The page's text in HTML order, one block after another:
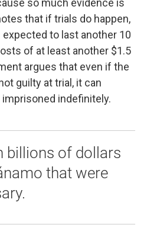
so much evidence is
that if trials do happen,
to last another 10
of at least another $1.5
argues that even if the
guilty at trial, it can
indefinitely.
billions of dollars
that were